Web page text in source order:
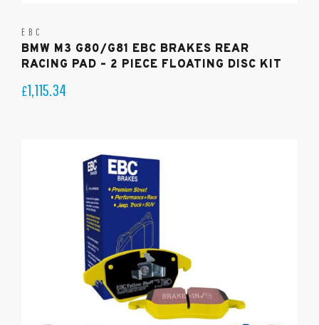
EBC
BMW M3 G80/G81 EBC BRAKES REAR
RACING PAD – 2 PIECE FLOATING DISC KIT
£1,115.34